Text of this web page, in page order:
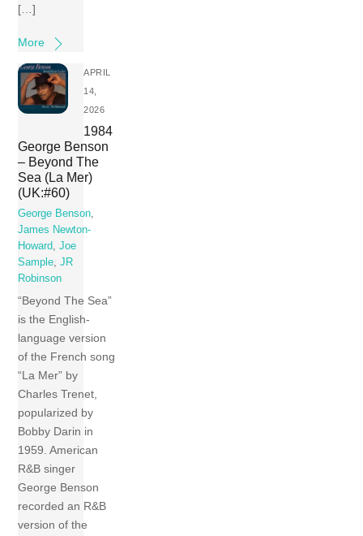
[…]
More
APRIL
14,
2026
1984
George Benson
– Beyond The
Sea (La Mer)
(UK:#60)
George Benson,
James Newton-
Howard,Joe
Sample,JR
Robinson
“Beyond The Sea”
is the English-
language version
of the French song
“La Mer” by
Charles Trenet,
popularized by
Bobby Darin in
1959. American
R&B singer
George Benson
recorded an R&B
version of the